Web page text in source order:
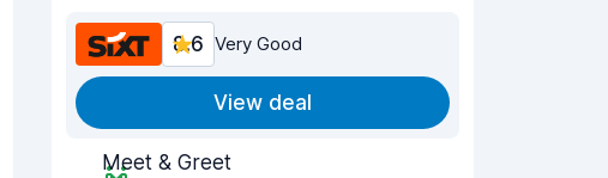
8.6 Very Good
View deal
Meet & Greet